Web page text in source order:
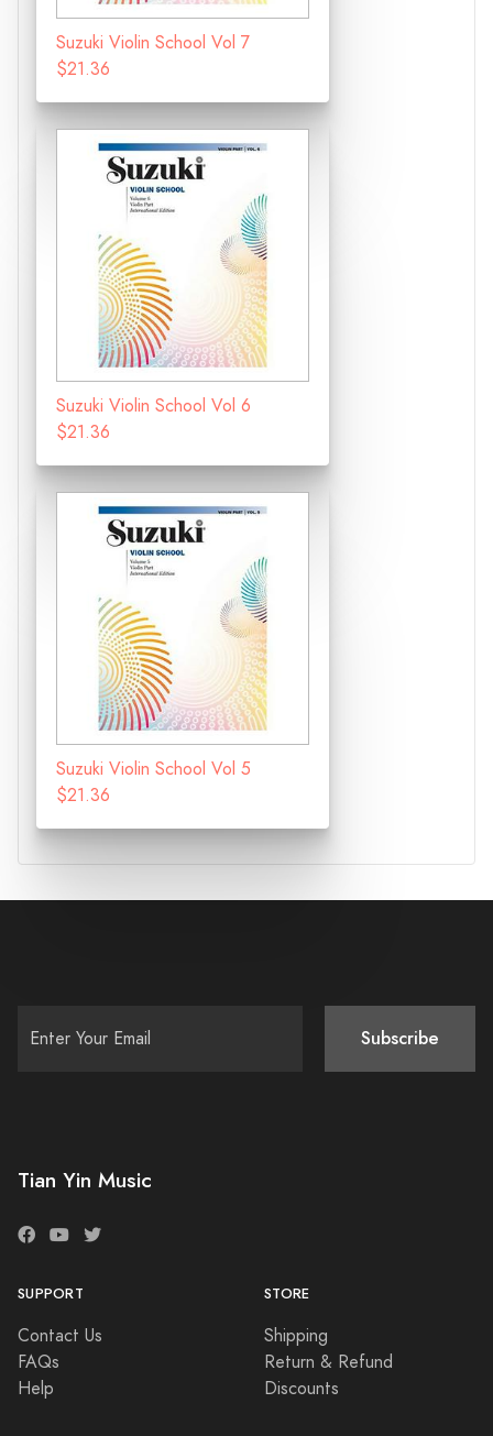
Suzuki Violin School Vol 7
$21.36
Suzuki Violin School Vol 6
$21.36
Suzuki Violin School Vol 5
$21.36
Subscribe
Tian Yin Music
SUPPORT
Contact Us
FAQs
Help
STORE
Shipping
Return & Refund
Discounts